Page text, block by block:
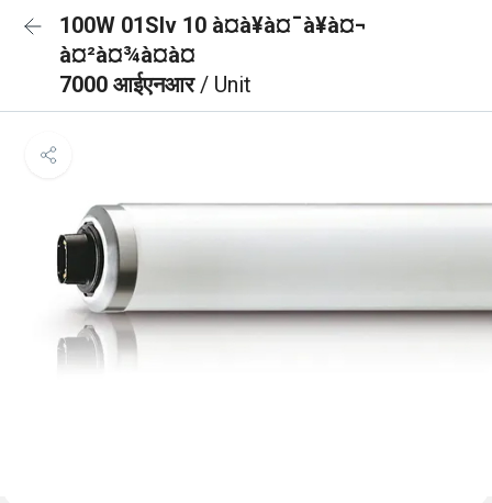
100W 01Slv 10 à¤à¥à¤¯à¥à¤¬
à¤²à¤¾à¤à¤
7000 आईएनआर/ Unit